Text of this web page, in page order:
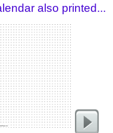
also printed...